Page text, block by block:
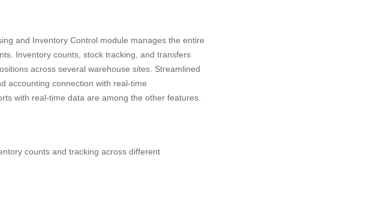
and Inventory Control module manages the entire
Inventory counts, stock tracking, and transfers
across several warehouse sites. Streamlined
accounting connection with real-time
with real-time data are among the other features.
counts and tracking across different